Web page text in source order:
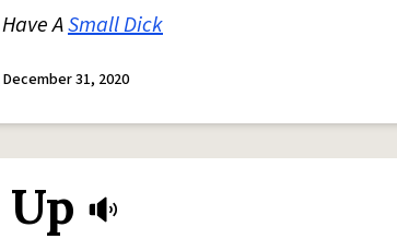
ASmall Dick
December 31, 2020